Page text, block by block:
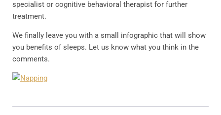
specialist or cognitive behavioral therapist for further
treatment.
We finally leave you with a small infographic that will show
you benefits of sleeps. Let us know what you think in the
comments.